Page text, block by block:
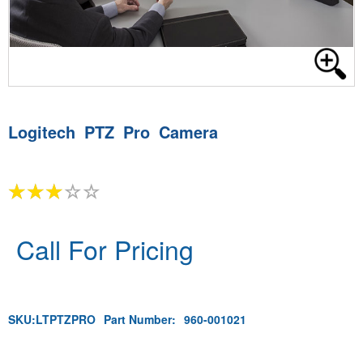
Logitech PTZ Pro Camera
Call For Pricing
SKU:LTPTZPRO Part Number: 960-001021